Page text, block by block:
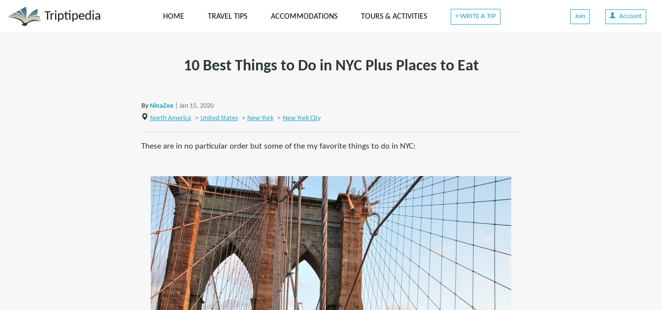
Triptipedia HOME TRAVEL TIPS ACCOMMODATIONS TOURS & ACTIVITIES + WRITE A TIP Join Account
10 Best Things to Do in NYC Plus Places to Eat
By NinaZee
| Jan 15, 2020
North America
> United States > New York > New York City
These are in no particular order but some of the my favorite things to do in NYC: